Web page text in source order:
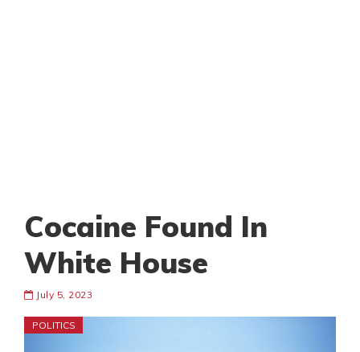
Cocaine Found In
White House
July 5, 2023
POLITICS